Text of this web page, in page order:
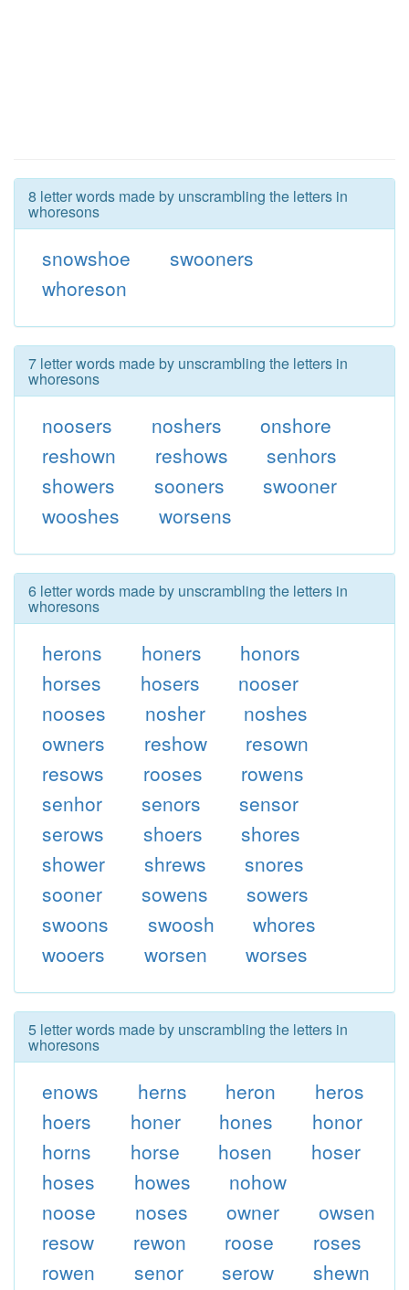
8 letter words made by unscrambling the letters in
whoresons
snowshoe
swooners
whoreson
7 letter words made by unscrambling the letters in
whoresons
noosers noshers
onshore
reshown
reshows
senhors
showers
sooners
swooner
wooshes
worsens
6 letter words made by unscrambling the letters in
whoresons
herons honers
honors
horses
hosers
nooser
nooses
nosher
noshes
owners
reshow
resown
resows
rooses
rowens
senhor
senors
sensor
serows
shoers
shores
shower
shrews
snores
sooner
sowens
sowers
swoons
swoosh
whores
wooers
worsen worses
5 letter words made by unscrambling the letters in
whoresons
enows herns heron
heros
hoers
honer hones
honor
horns
horse hosen
hoser
hoses
howes
nohow
noose
noses owner
owsen
resow
rewon roose
roses
rowen
senor serow
shewn